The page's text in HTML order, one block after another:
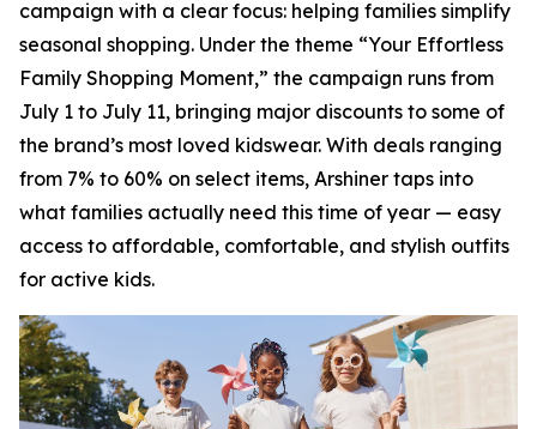
campaign with a clear focus: helping families simplify
seasonal shopping. Under the theme “Your Effortless
Family Shopping Moment,” the campaign runs from
July 1 to July 11, bringing major discounts to some of
the brand’s most loved kidswear. With deals ranging
from 7% to 60% on select items, Arshiner taps into
what families actually need this time of year — easy
access to affordable, comfortable, and stylish outfits
for active kids.